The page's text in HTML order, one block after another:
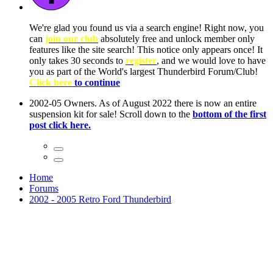
Home
Forums
2002 - 2005 Retro Ford Thunderbird